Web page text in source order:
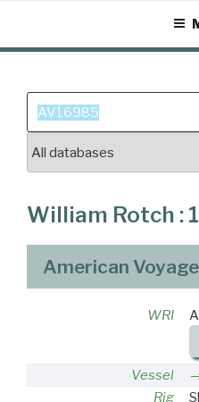
content
Search
for:
William Rotch :
American Voyage
WRI
Vessel
Rig